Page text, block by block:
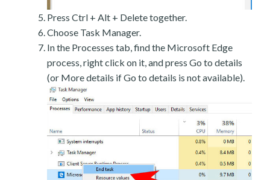
Press Ctrl + Alt + Delete together.
Choose Task Manager.
In the Processes tab, find the Microsoft Edge
process, right click on it, and press Go to details
(or More details if Go to details is not available).